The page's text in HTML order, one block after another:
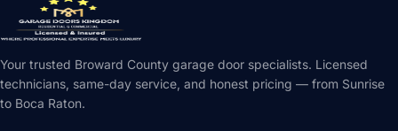
Your trusted Broward County garage door specialists. Licensed
technicians, same-day service, and honest pricing — from Sunrise
to Boca Raton.